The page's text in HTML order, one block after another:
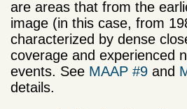
are areas that from the
image (in this case, from
characterized by dense
coverage and experienced
events. See MAAP #9 and
details.